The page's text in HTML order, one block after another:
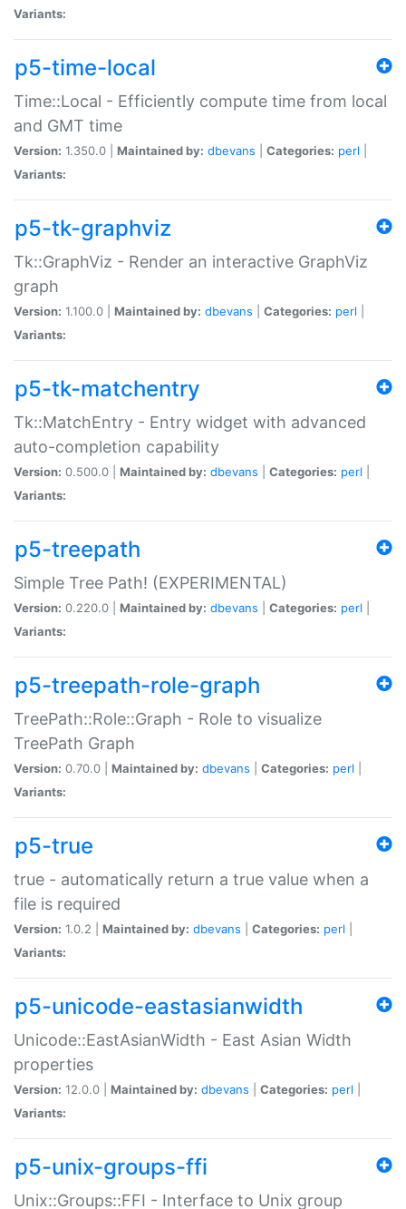
Variants:
p5-time-local
Time::Local - Efficiently compute time from local
and GMT time
Version: 1.350.0 | Maintained by: dbevans Categories: perl
Variants:
p5-tk-graphviz
Tk::GraphViz - Render an interactive GraphViz
graph
Version: 1.100.0 | Maintained by: dbevans Categories: perl
Variants:
p5-tk-matchentry
Tk::MatchEntry - Entry widget with advanced
auto-completion capability
Version: 0.500.0 | Maintained by: dbevans Categories: perl
Variants:
p5-treepath
Simple Tree Path! (EXPERIMENTAL)
Version: 0.220.0 | Maintained by: dbevans Categories: perl
Variants:
p5-treepath-role-graph
TreePath::Role::Graph - Role to visualize
TreePath Graph
Version: 0.70.0 | Maintained by: dbevans Categories: perl
Variants:
p5-true
true - automatically return a true value when a
file is required
Version: 1.0.2 | Maintained by: dbevans Categories: perl
Variants:
p5-unicode-eastasianwidth
Unicode::EastAsianWidth - East Asian Width
properties
Version: 12.0.0 | Maintained by: dbevans Categories: perl
Variants:
p5-unix-groups-ffi
Unix::Groups::FFI - Interface to Unix group